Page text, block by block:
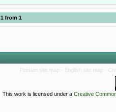
1 from 1
Persian site map - English site map -
This work is licensed under a Creative